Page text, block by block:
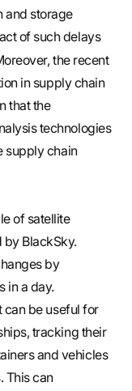
and storage
of such delays
the recent
in supply chain
that the
technologies
supply chain
of satellite
by BlackSky.
by
in a day.
can be useful for
tracking their
and vehicles
This can